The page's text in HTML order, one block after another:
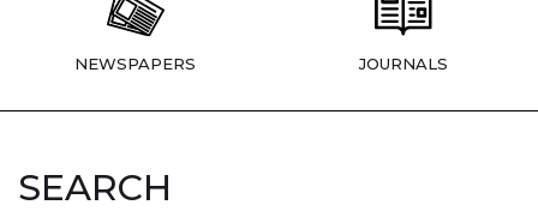
NEWSPAPERS JOURNALS
SEARCH